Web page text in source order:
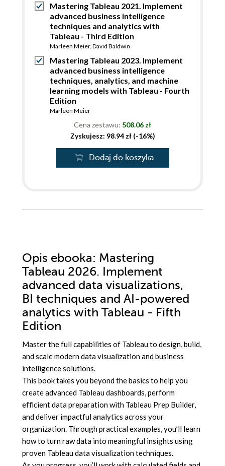
Mastering Tableau 2021. Implement
advanced business intelligence
techniques and analytics with
Tableau - Third Edition
Marleen Meier, David Baldwin
Mastering Tableau 2023. Implement
advanced business intelligence
techniques, analytics, and machine
learning models with Tableau - Fourth
Edition
Marleen Meier
Cena zestawu: 508.06 zł
Zyskujesz: 98.94 zł (-16%)
Dodaj do koszyka
Opis ebooka: Mastering
Tableau 2026. Implement
advanced data visualizations,
BI techniques and AI-powered
analytics with Tableau - Fifth
Edition
Master the full capabilities of Tableau to design, build,
and scale modern data visualization and business
intelligence solutions.
This book takes you beyond the basics to help you
create advanced Tableau dashboards, perform
efficient data preparation with Tableau Prep Builder,
and deliver impactful analytics across your
organization. Through practical examples, you’ll learn
how to turn raw data into meaningful insights using
proven Tableau data visualization techniques.